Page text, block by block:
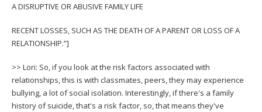
A DISRUPTIVE OR ABUSIVE FAMILY LIFE
RECENT LOSSES, SUCH AS THE DEATH OF A PARENT OR LOSS OF A
RELATIONSHIP.”]
>> Lori: So, if you look at the risk factors associated with
relationships, this is with classmates, peers, they may experience
bullying, a lot of social isolation. Interestingly, if there's a family
history of suicide, that's a risk factor, so, that means they've